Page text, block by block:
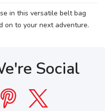
in this versatile belt bag
on to your next adventure.
Social